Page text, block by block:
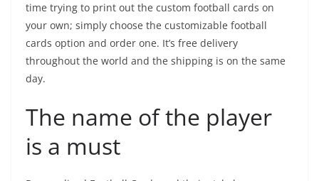
time trying to print out the custom football cards on
your own; simply choose the customizable football
cards option and order one. It’s free delivery
throughout the world and the shipping is on the same
day.
The name of the player
is a must